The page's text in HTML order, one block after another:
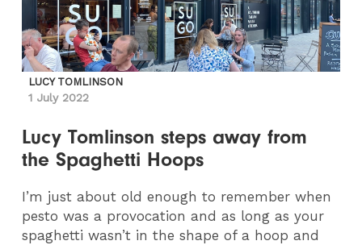
LUCY TOMLINSON
1 July 2022
Lucy Tomlinson steps away from
the Spaghetti Hoops
I’m just about old enough to remember when
pesto was a provocation and as long as your
spaghetti wasn’t in the shape of a hoop and